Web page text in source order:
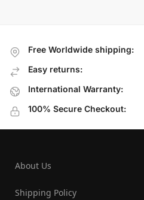
Free Worldwide shipping:
Easy returns:
International Warranty:
100% Secure Checkout:
About Us
Shipping Policy